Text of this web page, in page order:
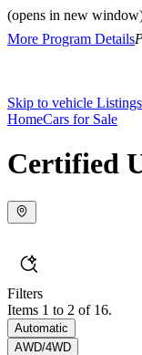
(opens in new
More Program Details
Skip to vehicle Listings
HomeCars for Sale
Certified
Filters
Items 1 to 2 of 16.
Automatic
AWD/4WD